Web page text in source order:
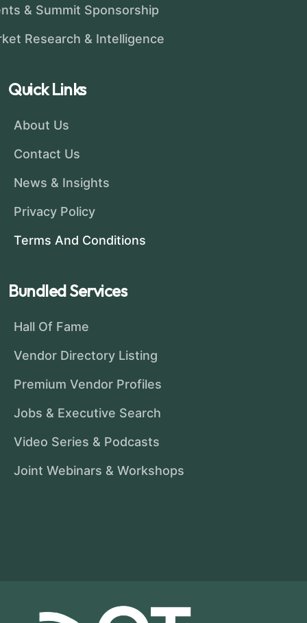
& Summit Sponsorship
Research & Intelligence
Quick Links
About Us
Contact Us
News & Insights
Privacy Policy
Terms And Conditions
Bundled Services
Hall Of Fame
Vendor Directory Listing
Premium Vendor Profiles
Jobs & Executive Search
Video Series & Podcasts
Joint Webinars & Workshops